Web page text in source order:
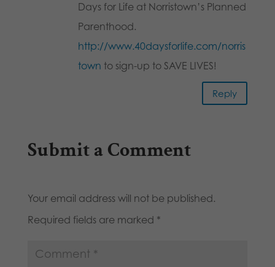
Days for Life at Norristown’s Planned
Parenthood.
http://www.40daysforlife.com/norris
town to sign-up to SAVE LIVES!
Reply
Submit a Comment
Your email address will not be published.
Required fields are marked *